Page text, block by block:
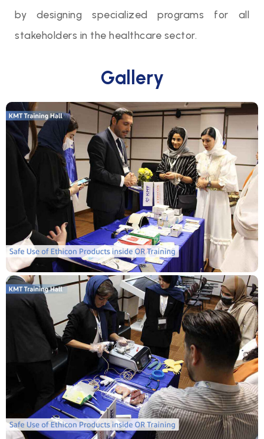
by designing specialized programs for all
stakeholders in the healthcare sector.
Gallery